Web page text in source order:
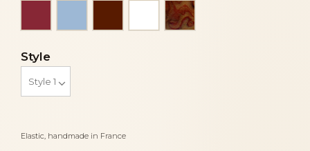
Elastic, handmade in France
WhiteWood
Style